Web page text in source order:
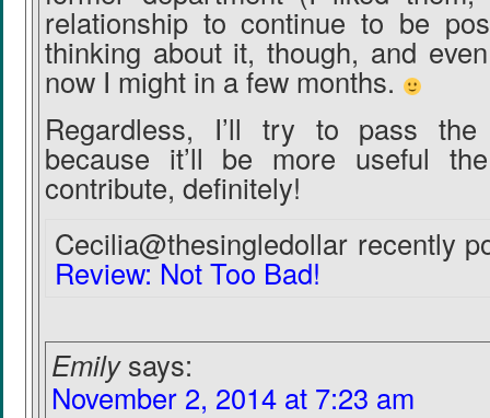
relationship to continue to be
thinking about it, though, and
now I might in a few months.
Regardless, I’ll try to pass the
because it’ll be more useful
contribute, definitely!
Cecilia@thesingledollar recently
Review: Not Too Bad!
Emily says:
November 2, 2014 at 7:23 am